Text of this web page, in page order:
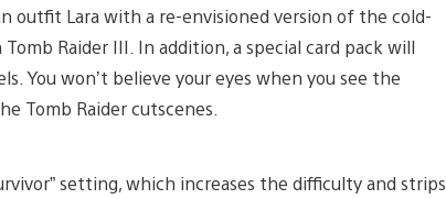
outfit Lara with a re-envisioned version of the cold-
Raider III. In addition, a special card pack will
You won’t believe your eyes when you see the
Tomb Raider cutscenes.
setting, which increases the difficulty and strips